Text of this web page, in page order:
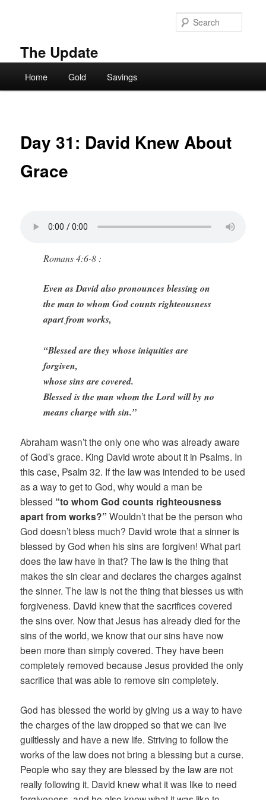
The Update
Home Gold Savings
Day 31: David Knew About
Grace
Romans 4:6-8 :
Even as David also pronounces blessing on
the man to whom God counts righteousness
apart from works,
“Blessed are they whose iniquities are
forgiven,
whose sins are covered.
Blessed is the man whom the Lord will by no
means charge with sin.”
Abraham wasn’t the only one who was already aware
of God’s grace. King David wrote about it in Psalms. In
this case, Psalm 32. If the law was intended to be used
as a way to get to God, why would a man be
blessed “to whom God counts righteousness
apart from works?” Wouldn’t that be the person who
God doesn’t bless much? David wrote that a sinner is
blessed by God when his sins are forgiven! What part
does the law have in that? The law is the thing that
makes the sin clear and declares the charges against
the sinner. The law is not the thing that blesses us with
forgiveness. David knew that the sacrifices covered
the sins over. Now that Jesus has already died for the
sins of the world, we know that our sins have now
been more than simply covered. They have been
completely removed because Jesus provided the only
sacrifice that was able to remove sin completely.
God has blessed the world by giving us a way to have
the charges of the law dropped so that we can live
guiltlessly and have a new life. Striving to follow the
works of the law does not bring a blessing but a curse.
People who say they are blessed by the law are not
really following it. David knew what it was like to need